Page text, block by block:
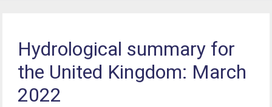
Hydrological summary for
the United Kingdom: March
2022